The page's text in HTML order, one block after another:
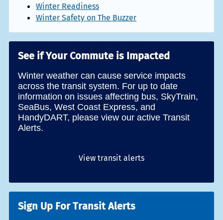
Winter Readiness
Winter Safety on The Buzzer
See if Your Commute is Impacted
Winter weather can cause service impacts
across the transit system. For up to date
information on issues affecting bus, SkyTrain,
SeaBus, West Coast Express, and
HandyDART, please view our active Transit
Alerts.
View transit alerts
Sign Up For Transit Alerts